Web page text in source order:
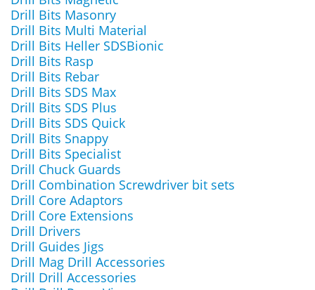
Drill Bits Masonry
Drill Bits Multi Material
Drill Bits Heller SDSBionic
Drill Bits Rasp
Drill Bits Rebar
Drill Bits SDS Max
Drill Bits SDS Plus
Drill Bits SDS Quick
Drill Bits Snappy
Drill Bits Specialist
Drill Chuck Guards
Drill Combination Screwdriver bit sets
Drill Core Adaptors
Drill Core Extensions
Drill Drivers
Drill Guides Jigs
Drill Mag Drill Accessories
Drill Drill Accessories